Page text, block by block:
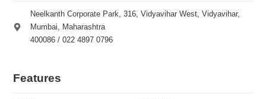
Neelkanth Corporate Park, 316, Vidyavihar West, Vidyavihar,
Mumbai, Maharashtra
400086 / 022 4897 0796
Features